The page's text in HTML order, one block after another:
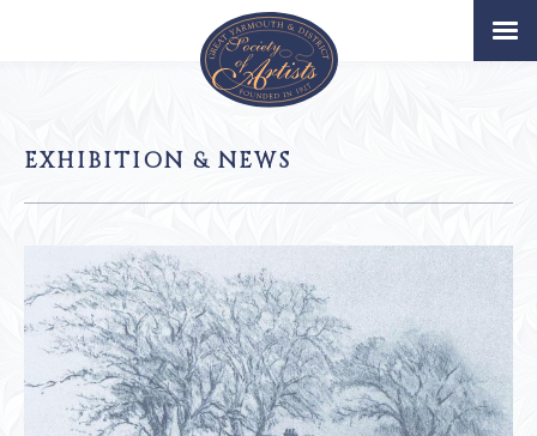
Home
Permanent Collection
About
Exhibition & News
Our Book
EXHIBITION & NEWS